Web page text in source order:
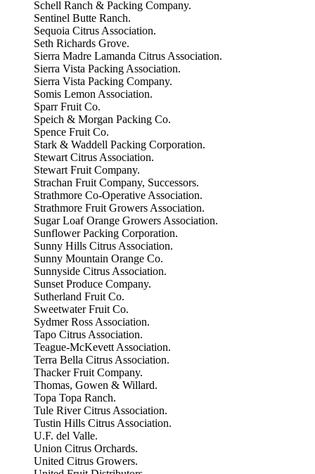
Schell Ranch & Packing Company.
Sentinel Butte Ranch.
Sequoia Citrus Association.
Seth Richards Grove.
Sierra Madre Lamanda Citrus Association.
Sierra Vista Packing Association.
Sierra Vista Packing Company.
Somis Lemon Association.
Sparr Fruit Co.
Speich & Morgan Packing Co.
Spence Fruit Co.
Stark & Waddell Packing Corporation.
Stewart Citrus Association.
Stewart Fruit Company.
Strachan Fruit Company, Successors.
Strathmore Co-Operative Association.
Strathmore Fruit Growers Association.
Sugar Loaf Orange Growers Association.
Sunflower Packing Corporation.
Sunny Hills Citrus Association.
Sunny Mountain Orange Co.
Sunnyside Citrus Association.
Sunset Produce Company.
Sutherland Fruit Co.
Sweetwater Fruit Co.
Sydmer Ross Association.
Tapo Citrus Association.
Teague-McKevett Association.
Terra Bella Citrus Association.
Thacker Fruit Company.
Thomas, Gowen & Willard.
Topa Topa Ranch.
Tule River Citrus Association.
Tustin Hills Citrus Association.
U.F. del Valle.
Union Citrus Orchards.
United Citrus Growers.